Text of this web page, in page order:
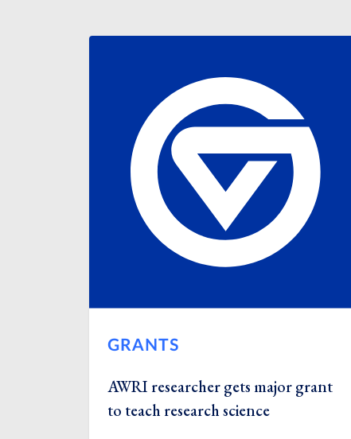
GRANTS
AWRI researcher gets major grant
to teach research science